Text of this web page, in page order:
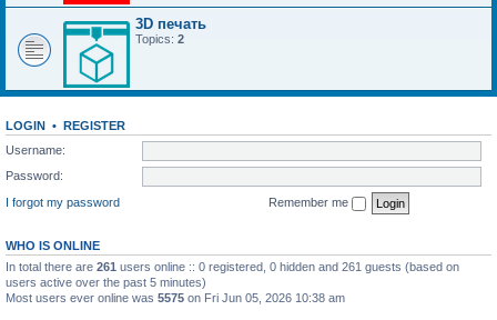
3D печать
Topics: 2
LOGIN • REGISTER
Username:
Password:
I forgot my password
Remember me
WHO IS ONLINE
In total there are 261 users online :: 0 registered, 0 hidden and 261 guests (based on
users active over the past 5 minutes)
Most users ever online was 5575 on Fri Jun 05, 2026 10:38 am